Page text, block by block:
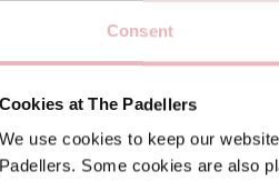
Consent
Cookies at The Padellers
We use cookies to keep our
Padellers. Some cookies are also
Nürnberg
Giessen